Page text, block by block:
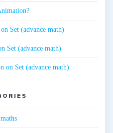
Set (advance math)
Set (advance math)
on Set (advance math)